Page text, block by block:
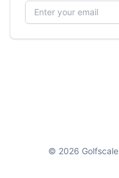
Email address
© 2026 Golfscale